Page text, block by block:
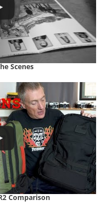
Scenes
Comparison